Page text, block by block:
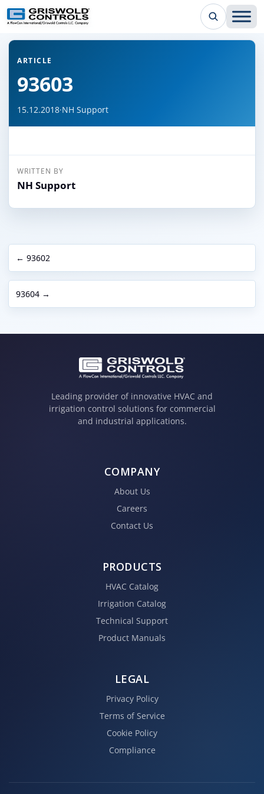
← Back to all articles
ARTICLE
93603
15.12.2018·NH Support
WRITTEN BY
NH Support
← 93602
93604 →
Leading provider of innovative HVAC and
irrigation control solutions for commercial
and industrial applications.
COMPANY
About Us
Careers
Contact Us
PRODUCTS
HVAC Catalog
Irrigation Catalog
Technical Support
Product Manuals
LEGAL
Privacy Policy
Terms of Service
Cookie Policy
Compliance